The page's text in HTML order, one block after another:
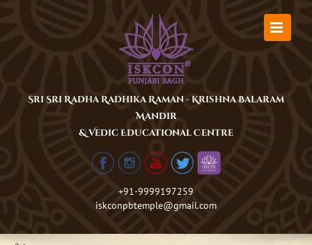
Sri Sri Radha Radhika Raman - Krishna Balaram
Mandir
& Vedic Educational Centre
+91-9999197259
iskconpbtemple@gmail.com